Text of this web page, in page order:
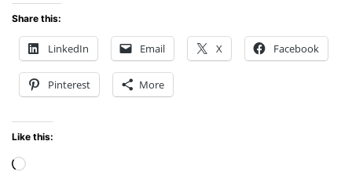
THROUGH
LIFE’S
STORMS
Share this:
LinkedIn Email X Facebook
Pinterest More
Like this:
Loading…